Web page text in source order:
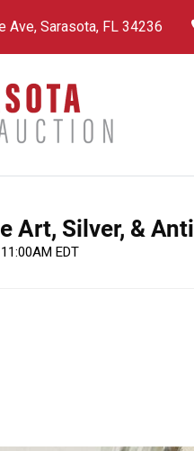
Ave, Sarasota, FL 34236
Art, Silver, &
EDT